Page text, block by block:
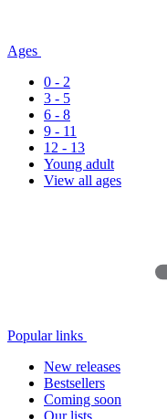
Ages
0 - 2
3 - 5
6 - 8
9 - 11
12 - 13
Young adult
View all ages
Popular links
New releases
Bestsellers
Coming soon
Our lists